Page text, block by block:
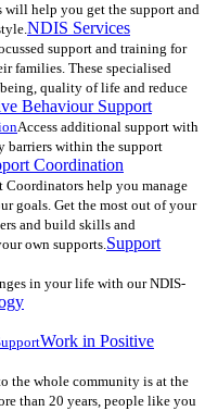
help you get the support and
NDIS Services
support and training for
families. These specialised
quality of life and reduce
Behaviour Support
Access additional support with
barriers within the support
Coordination
Coordinators help you manage
goals. Get the most out of your
and build skills and
own supports.Support
in your life with our NDIS-
Work in Positive
the whole community is at the
than 20 years, people like you